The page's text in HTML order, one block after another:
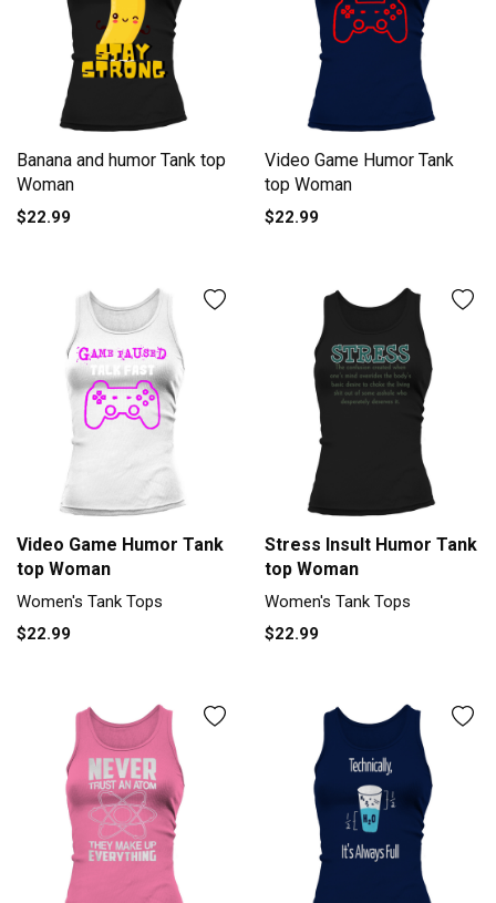
Banana and humor Tank top
Woman
$22.99
Video Game Humor Tank
top Woman
$22.99
Video Game Humor Tank
top Woman
Women's Tank Tops
$22.99
Stress Insult Humor Tank
top Woman
Women's Tank Tops
$22.99